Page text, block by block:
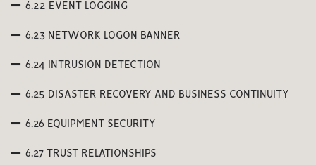
6.22 EVENT LOGGING
6.23 NETWORK LOGON BANNER
6.24 INTRUSION DETECTION
6.25 DISASTER RECOVERY AND BUSINESS CONTINUITY
6.26 EQUIPMENT SECURITY
6.27 TRUST RELATIONSHIPS